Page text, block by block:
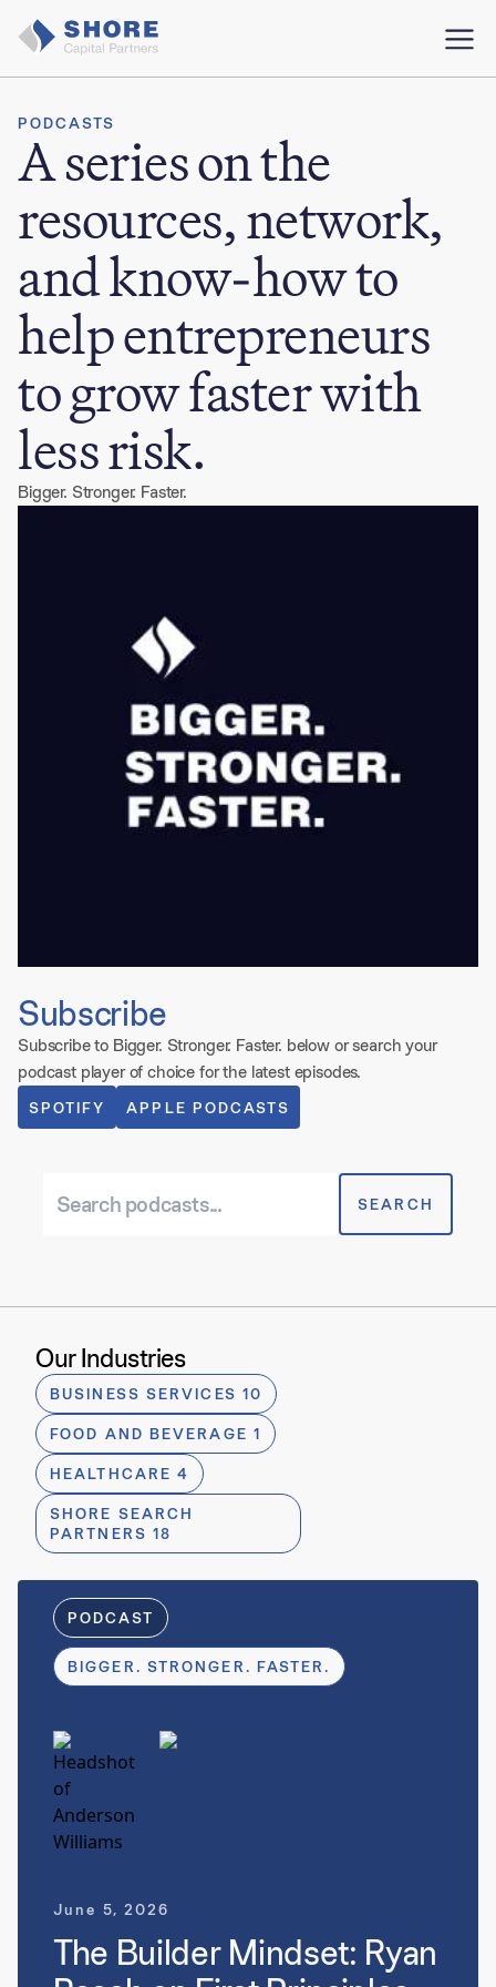
PODCASTS
A series on the
resources, network,
and know-how to
help entrepreneurs
to grow faster with
less risk.
Bigger. Stronger. Faster.
Subscribe
Subscribe to Bigger. Stronger. Faster. below or search your
podcast player of choice for the latest episodes.
SPOTIFY APPLE PODCASTS
SEARCH
Our Industries
BUSINESS SERVICES 10
FOOD AND BEVERAGE 1
HEALTHCARE 4
SHORE SEARCH
PARTNERS 18
PODCAST
BIGGER. STRONGER. FASTER.
June 5, 2026
The Builder Mindset: Ryan